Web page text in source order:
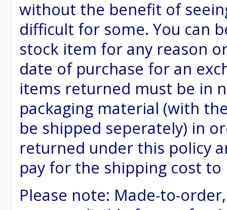
without the benefit of
difficult for some. You can
stock item for any reason
date of purchase for an
items returned must be in
packaging material (with
be shipped seperately) in
returned under this policy
pay for the shipping cost
Please note: Made-to-